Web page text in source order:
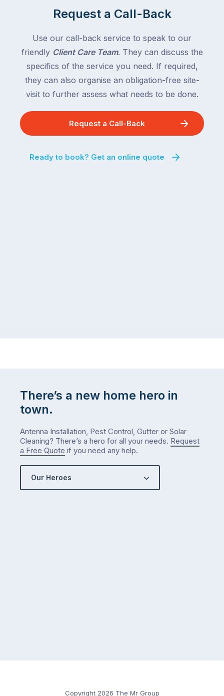
Request a Call-Back
Use our call-back service to speak to our
friendly Client Care Team. They can discuss the
specifics of the service you need. If required,
they can also organise an obligation-free site-
visit to further assess what needs to be done.
Request a Call-Back
Ready to book? Get an online quote
There’s a new home hero in
town.
Antenna Installation, Pest Control, Gutter or Solar
Cleaning? There’s a hero for all your needs. Request
a Free Quote if you need any help.
Our Heroes
Copyright 2026 The Mr Group